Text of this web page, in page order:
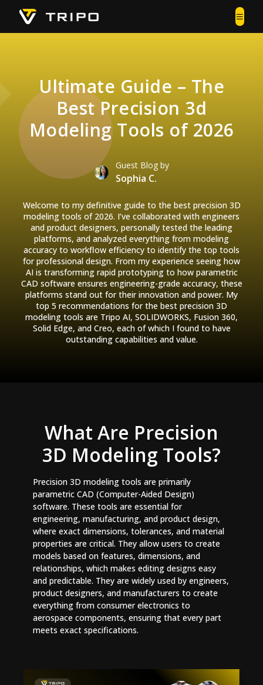
Ultimate Guide – The
Best Precision 3d
Modeling Tools of 2026
Guest Blog by
Sophia C.
Welcome to my definitive guide to the best precision 3D
modeling tools of 2026. I’ve collaborated with engineers
and product designers, personally tested the leading
platforms, and analyzed everything from modeling
accuracy to workflow efficiency to identify the top tools
for professional design. From my experience seeing how
AI is transforming rapid prototyping to how parametric
CAD software ensures engineering-grade accuracy, these
platforms stand out for their innovation and power. My
top 5 recommendations for the best precision 3D
modeling tools are Tripo AI, SOLIDWORKS, Fusion 360,
Solid Edge, and Creo, each of which I found to have
outstanding capabilities and value.
What Are Precision
3D Modeling Tools?
Precision 3D modeling tools are primarily
parametric CAD (Computer-Aided Design)
software. These tools are essential for
engineering, manufacturing, and product design,
where exact dimensions, tolerances, and material
properties are critical. They allow users to create
models based on features, dimensions, and
relationships, which makes editing designs easy
and predictable. They are widely used by engineers,
product designers, and manufacturers to create
everything from consumer electronics to
aerospace components, ensuring that every part
meets exact specifications.